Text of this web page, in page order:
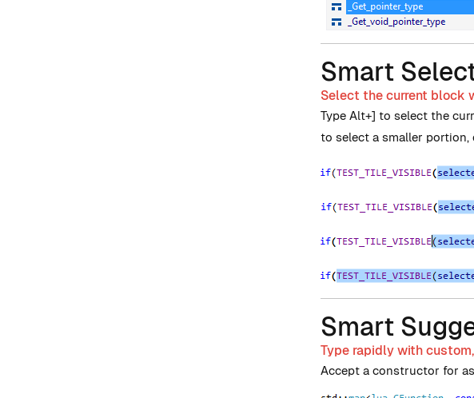
Smart
Select the current block
Type Alt+] to select the
to select a smaller portion,
Smart
Type rapidly with
Accept a constructor for